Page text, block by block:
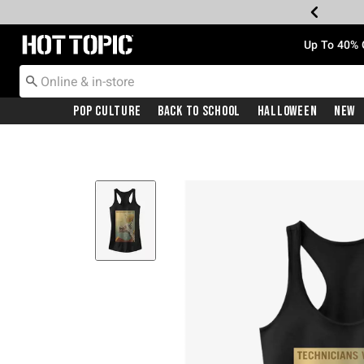
Redirect to Hot Topic Home Page Up To
Pop Culture Back To School Halloween New